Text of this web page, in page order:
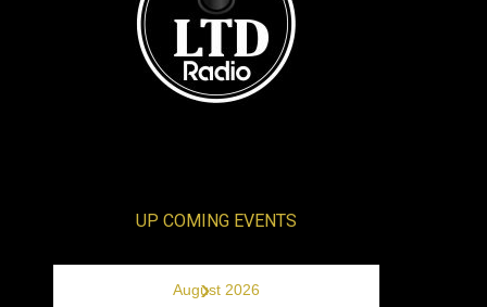
UP COMING EVENTS
August 2026
›